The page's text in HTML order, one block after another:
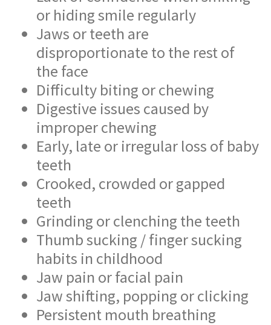
or hiding smile regularly
Jaws or teeth are
disproportionate to the rest of
the face
Difficulty biting or chewing
Digestive issues caused by
improper chewing
Early, late or irregular loss of baby
teeth
Crooked, crowded or gapped
teeth
Grinding or clenching the teeth
Thumb sucking / finger sucking
habits in childhood
Jaw pain or facial pain
Jaw shifting, popping or clicking
Persistent mouth breathing